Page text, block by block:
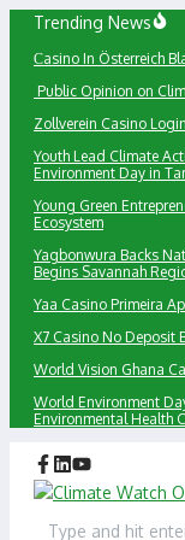
Skip
content
Trending News
Сasino In Österreich
Public Opinion on
Zollverein Casino
Youth Lead Climate
Environment Day in
Young Green
Ecosystem
Yagbonwura Backs
Begins Savannah
Yaa Casino Primeira
X7 Casino No Deposit
World Vision Ghana
World Environment
Environmental Health